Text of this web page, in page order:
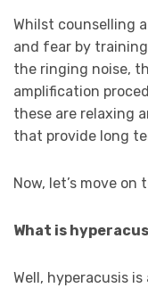
Whilst counselling
and fear by
the ringing noise,
amplification
these are relaxing
that provide long
Now, let’s move on
What is
Well, hyperacusis